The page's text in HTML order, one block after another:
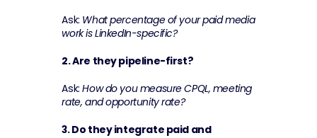
Ask: What percentage of your paid media
work is LinkedIn-specific?
2. Are they pipeline-first?
Ask: How do you measure CPQL, meeting
rate, and opportunity rate?
3. Do they integrate paid and